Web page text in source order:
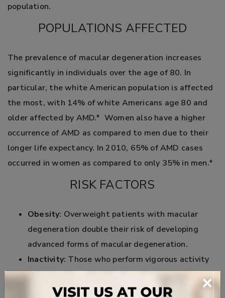
population.
POPULATIONS AFFECTED
The prevalence of macular degeneration increases
significantly in individuals over the age of 80. In
particular, the white American population is affected
the most, with 14% of white Americans age 80 and
older affected by AMD.* Women also have a higher
occurrence of AMD as compared to men due to their
longer life expectancy. In 2010, 65% of AMD cases
occurred in women as compared to only 35% in men.*
RISK FACTORS
Obesity: Overweight patients with macular
degeneration double their risk of developing
advanced forms of macular degeneration.
Inactivity: Those who perform vigorous activity
three times weekly reduce their risk for
developing AMD compared to inactive patients.
×